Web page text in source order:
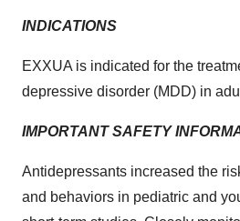
INDICATIONS
EXXUA is indicated for the
depressive disorder (MDD) in
IMPORTANT SAFETY
Antidepressants increased the
and behaviors in pediatric and